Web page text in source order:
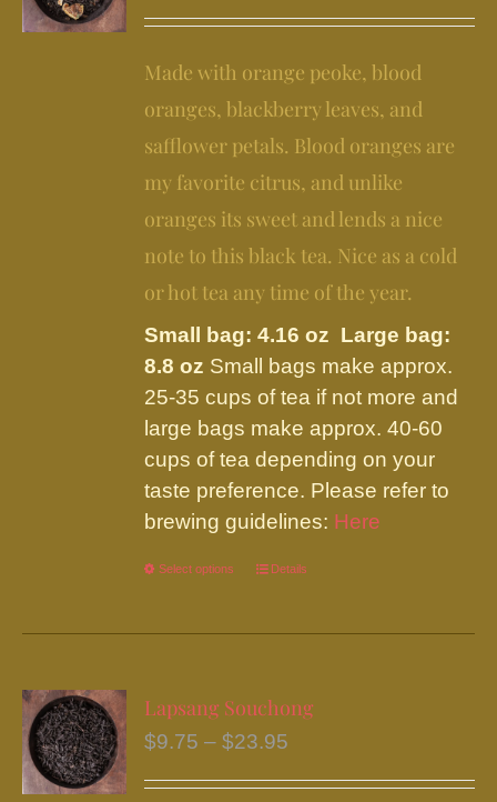
may
on
the
product
page
through
$24.95
Made with orange peoke, blood
oranges, blackberry leaves, and
safflower petals. Blood oranges are
my favorite citrus, and unlike
oranges its sweet and lends a nice
note to this black tea. Nice as a cold
or hot tea any time of the year.
Small bag: 4.16 oz Large bag:
8.8 oz Small bags make approx.
25-35 cups of tea if not more and
large bags make approx. 40-60
cups of tea depending on your
taste preference. Please refer to
brewing guidelines: Here
Select options
This
has
variants.
The
may
Details
Lapsang Souchong
$9.75 – $23.95